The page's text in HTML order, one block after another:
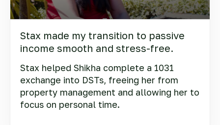
Stax made my transition to passive
income smooth and stress-free.
Stax helped Shikha complete a 1031
exchange into DSTs, freeing her from
property management and allowing her to
focus on personal time.